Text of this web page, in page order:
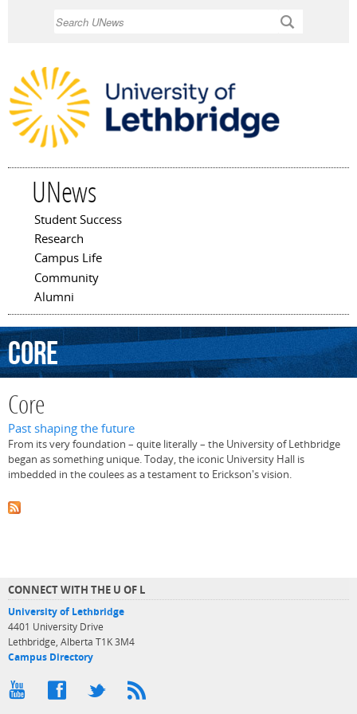
UNews
Main menu
Student Success
Research
Campus Life
Community
Alumni
Core
Core
Past shaping the future
From its very foundation – quite literally – the University of Lethbridge
began as something unique. Today, the iconic University Hall is
imbedded in the coulees as a testament to Erickson's vision.
CONNECT WITH THE U OF L
University of Lethbridge
4401 University Drive
Lethbridge, Alberta T1K 3M4
Campus Directory